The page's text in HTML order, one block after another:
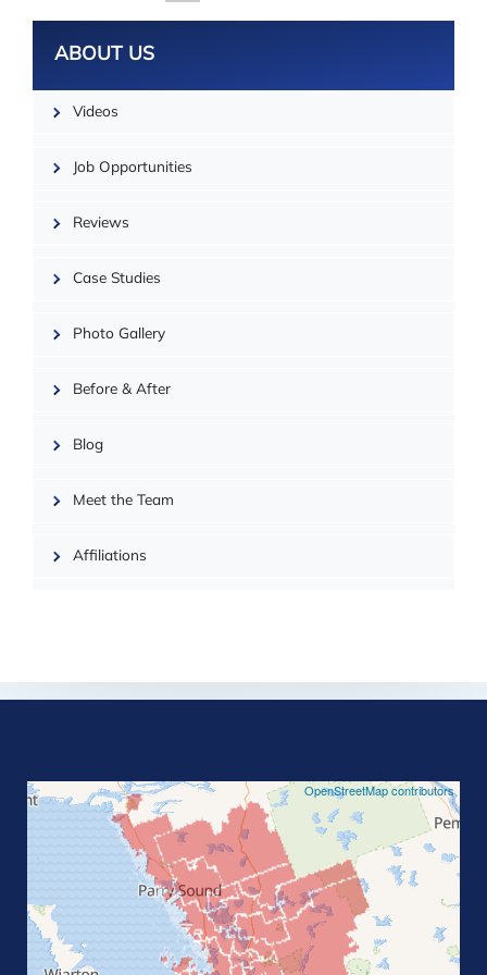
ABOUT US
Videos
Job Opportunities
Reviews
Case Studies
Photo Gallery
Before & After
Blog
Meet the Team
Affiliations
OpenStreetMap contributors